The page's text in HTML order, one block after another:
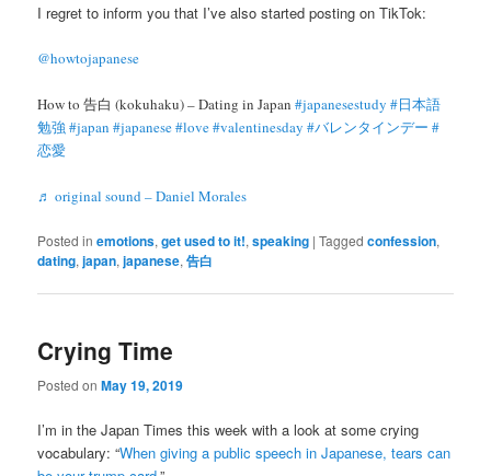
I regret to inform you that I’ve also started posting on TikTok:
@howtojapanese
How to 告白 (kokuhaku) – Dating in Japan#japanesestudy #日本語
勉強 #japan #japanese#love#valentinesday #バレンタインデー #
恋愛
♬ original sound – Daniel Morales
Posted in emotions,get used to it!,speaking |Tagged confession,
dating,japan,japanese,告白
Crying Time
Posted onMay 19, 2019
I’m in the Japan Times this week with a look at some crying
vocabulary: “When giving a public speech in Japanese, tears can